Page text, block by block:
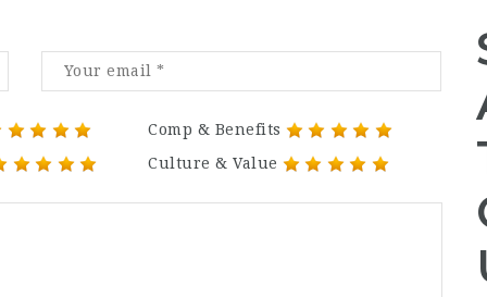
Comp & Benefits
Culture & Value